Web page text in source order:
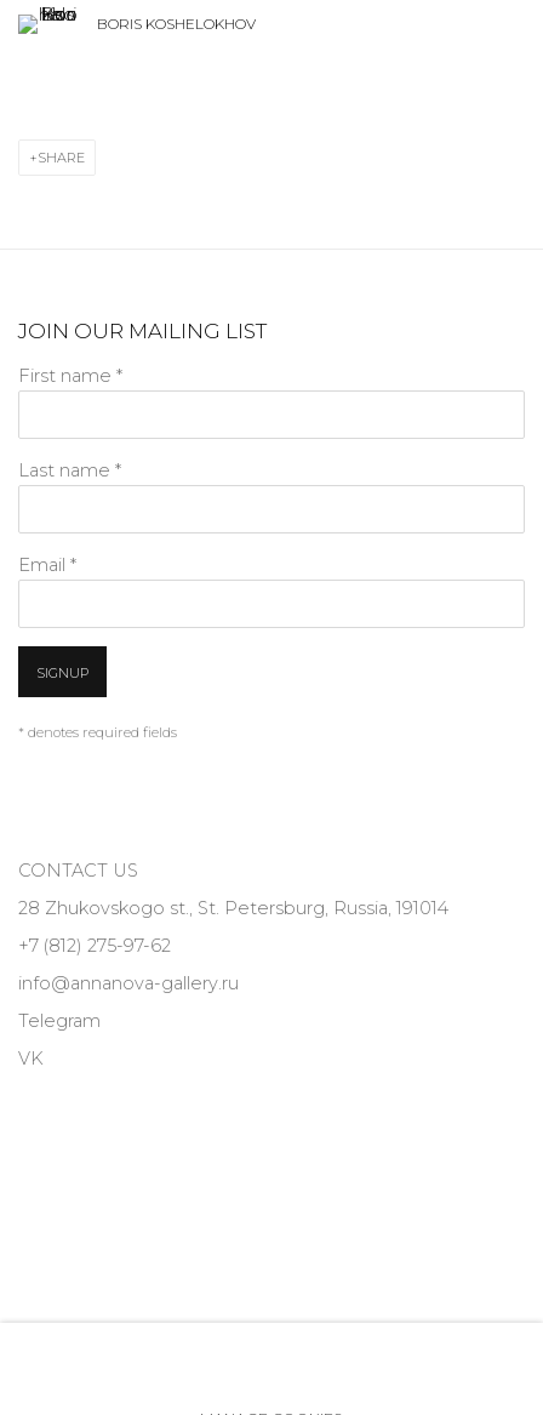
BORIS KOSHELOKHOV
SHARE
JOIN OUR MAILING LIST
First name *
Last name *
Email *
SIGNUP
* denotes required fields
CONTACT US
28 Zhukovskogo st., St. Petersburg, Russia, 191014
+7 (812) 275-97-62
info@annanova-gallery.ru
Telegram
VK